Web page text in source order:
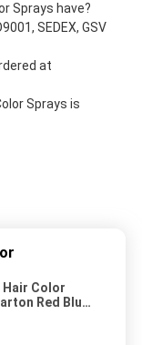
Sprays have?
SEDEX, GSV
at
Sprays is
Hair Color
Red Blue